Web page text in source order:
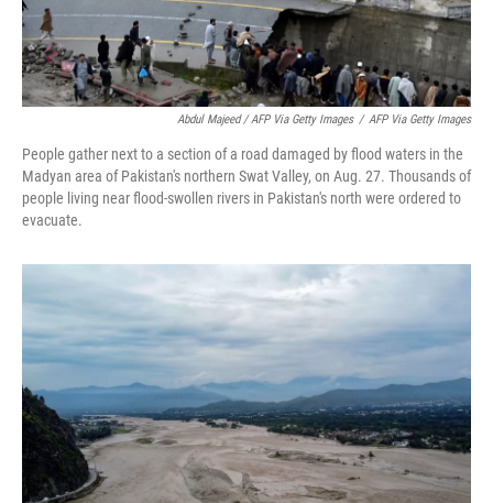
Abdul Majeed / AFP Via Getty Images / AFP Via Getty Images
People gather next to a section of a road damaged by flood waters in the
Madyan area of Pakistan's northern Swat Valley, on Aug. 27. Thousands of
people living near flood-swollen rivers in Pakistan's north were ordered to
evacuate.